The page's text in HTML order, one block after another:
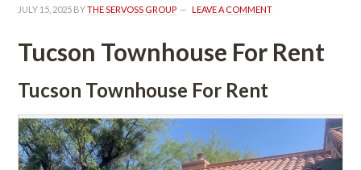
JULY 15, 2025 BY THE SERVOSS GROUP LEAVE A COMMENT
Tucson Townhouse For Rent
Tucson Townhouse For Rent